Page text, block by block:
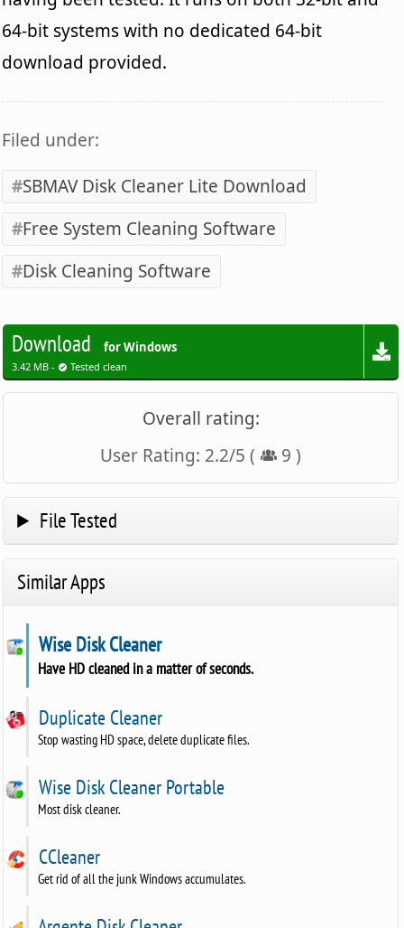
64-bit systems with no dedicated 64-bit
download provided.
Filed under:
SBMAV Disk Cleaner Lite Download
Free System Cleaning Software
Disk Cleaning Software
Download for Windows
3.42 MB - Tested clean
Overall rating:
User Rating: 2.2/5 ( 9 )
File Tested
Similar Apps
Wise Disk Cleaner
Have HD cleaned in a matter of seconds.
Duplicate Cleaner
Stop wasting HD space, delete duplicate files.
Wise Disk Cleaner Portable
Most disk cleaner.
CCleaner
Get rid of all the junk Windows accumulates.